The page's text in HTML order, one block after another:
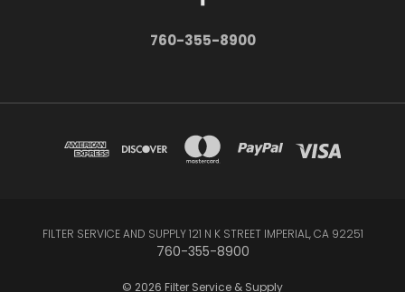
760-355-8900
FILTER SERVICE AND SUPPLY 121 N K STREET IMPERIAL, CA 92251
760-355-8900
© 2026 Filter Service & Supply